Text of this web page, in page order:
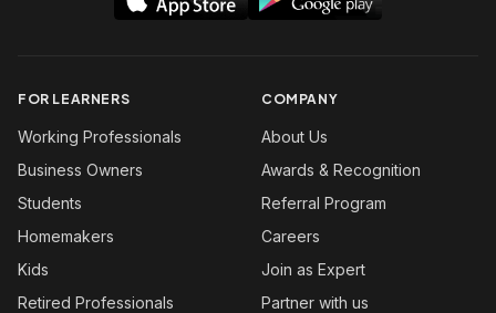
FOR LEARNERS
Working Professionals
Business Owners
Students
Homemakers
Kids
Retired Professionals
COMPANY
About Us
Awards & Recognition
Referral Program
Careers
Join as Expert
Partner with us